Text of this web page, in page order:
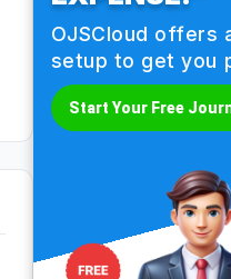
OJSCloud offers
setup to get you
Start Your Free